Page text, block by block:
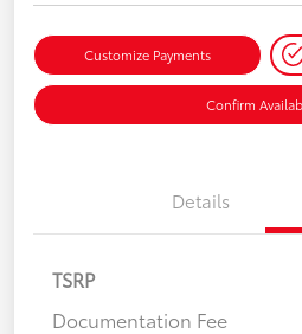
Customize Payments
Confirm
Details
TSRP
Documentation Fee